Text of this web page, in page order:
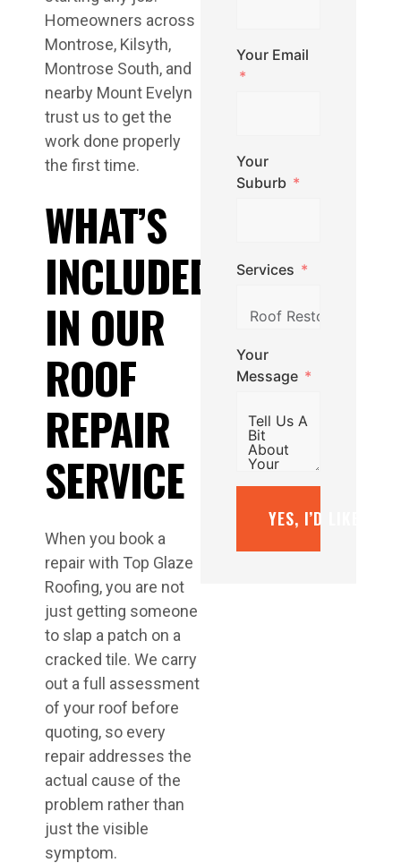
Homeowners across
Montrose, Kilsyth,
Montrose South, and
nearby Mount Evelyn
trust us to get the
work done properly
the first time.
WHAT’S
INCLUDED
IN OUR
ROOF
REPAIR
SERVICE
When you book a
repair with Top Glaze
Roofing, you are not
just getting someone
to slap a patch on a
cracked tile. We carry
out a full assessment
of your roof before
quoting, so every
repair addresses the
actual cause of the
problem rather than
just the visible
symptom.
Your Email
Your
Suburb
Services
Your
Message
YES, I’D LIKE A